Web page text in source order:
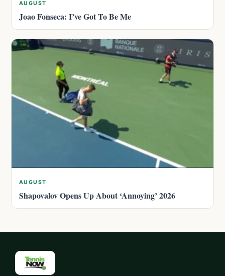
AUGUST
Joao Fonseca: I’ve Got To Be Me
AUGUST
Shapovalov Opens Up About ‘Annoying’ 2026